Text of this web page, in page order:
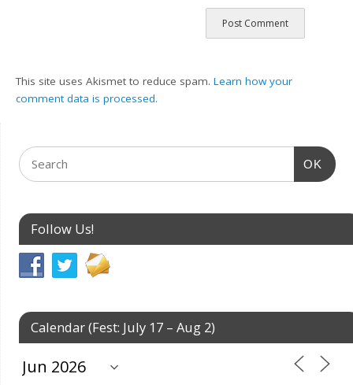
This site uses Akismet to reduce spam.Learn how your
comment data is processed.
OK
Follow Us!
Calendar (Fest: July 17 – Aug 2)